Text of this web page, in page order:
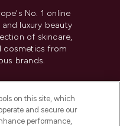
No. 1 online
luxury beauty
of skincare,
cosmetics from
brands.
My Personal
on this site, which
and secure our
performance,